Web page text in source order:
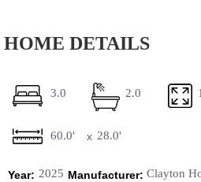
HOME DETAILS
3.0 2.0
60.0' x 28.0'
Year: 2025 Manufacturer: Clayton